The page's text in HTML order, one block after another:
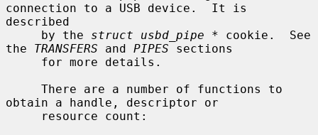
connection to a USB device.  It is
described
     by the
struct usbd_pipe * cookie.  See
the TRANSFERS and PIPES sections
obtain a handle, descriptor or